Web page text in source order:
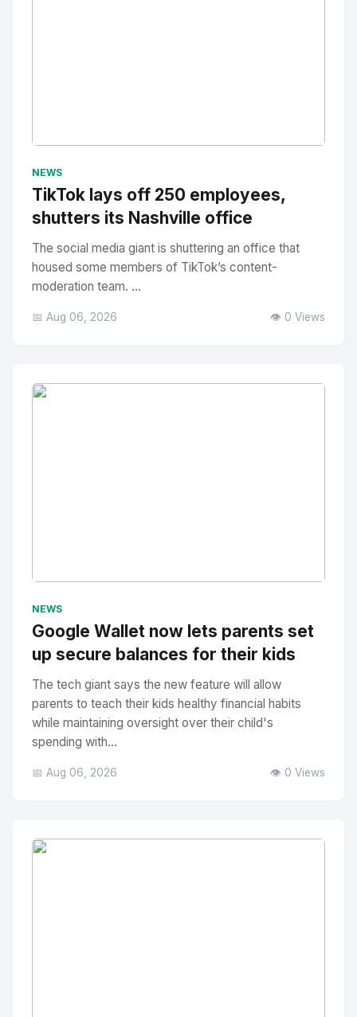
NEWS
TikTok lays off 250 employees,
shutters its Nashville office
The social media giant is shuttering an office that
housed some members of TikTok’s content-
moderation team. ...
📅 Aug 06, 2026 👁️ 0 Views
NEWS
Google Wallet now lets parents set
up secure balances for their kids
The tech giant says the new feature will allow
parents to teach their kids healthy financial habits
while maintaining oversight over their child's
spending with...
📅 Aug 06, 2026 👁️ 0 Views